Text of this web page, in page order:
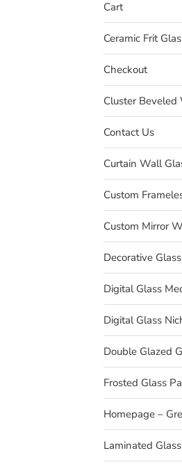
Cart
Ceramic Frit
Checkout
Cluster
Contact Us
Curtain Wall
Custom
Custom Mirror
Decorative
Digital Glass
Digital Glass
Double Glazed
Frosted Glass
Homepage –
Laminated